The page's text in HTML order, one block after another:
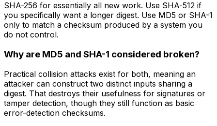
SHA-256 for essentially all new work. Use SHA-512 if
you specifically want a longer digest. Use MD5 or SHA-1
only to match a checksum produced by a system you
do not control.
Why are MD5 and SHA-1 considered broken?
Practical collision attacks exist for both, meaning an
attacker can construct two distinct inputs sharing a
digest. That destroys their usefulness for signatures or
tamper detection, though they still function as basic
error-detection checksums.